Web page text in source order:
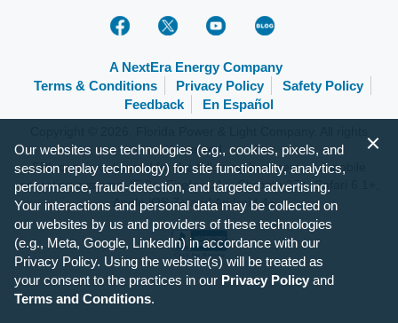
A NextEra Energy Company
Terms & Conditions
Privacy Policy
Safety Policy
Feedback
En Español
reserved.
FPL.com is optimized for the following browsers and mobile
operating systems: IE 9+, Firefox 31+, Chrome 37+, Safari 6.1+,
Apple iOS 7+ and Android 4+.
Our websites use technologies (e.g., cookies, pixels, and
session replay technology) for site functionality, analytics,
performance, fraud-detection, and targeted advertising.
Your interactions and personal data may be collected on
our websites by us and providers of these technologies
(e.g., Meta, Google, LinkedIn) in accordance with our
Privacy Policy. Using the website(s) will be treated as
your consent to the practices in our Privacy Policy and
Terms and Conditions.